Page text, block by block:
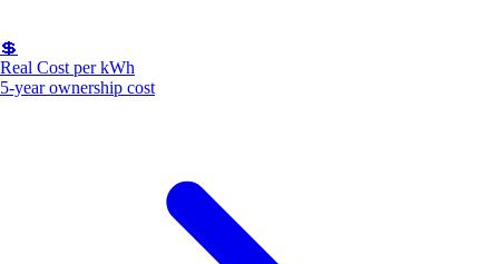
💲
Real Cost per kWh
5-year ownership cost